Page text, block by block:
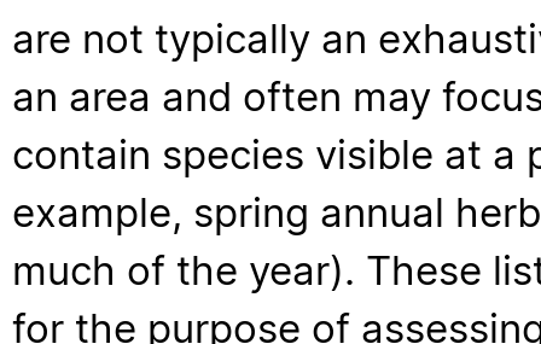
are not typically an
an area and often may
contain species visible at a
example, spring annual
much of the year). These
for the purpose of